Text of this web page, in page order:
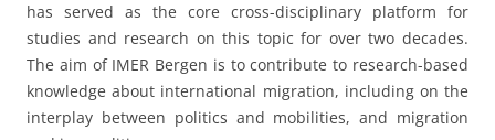
has served as the core cross-disciplinary platform for
studies and research on this topic for over two decades.
The aim of IMER Bergen is to contribute to research-based
knowledge about international migration, including on the
interplay between politics and mobilities, and migration